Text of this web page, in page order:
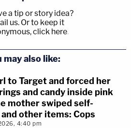
a tip or story idea?
us. Or to keep it
click here.
may also like:
to Target and forced her
and candy inside pink
mother swiped self-
other items: Cops
4:40 pm